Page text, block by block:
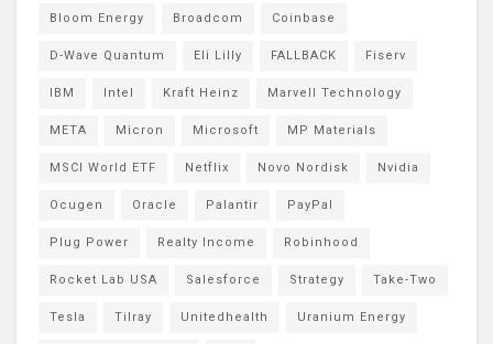
Bloom Energy Broadcom Coinbase
D-Wave Quantum Eli Lilly FALLBACK Fiserv
IBM Intel Kraft Heinz Marvell Technology
META Micron Microsoft MP Materials
MSCI World ETF Netflix Novo Nordisk Nvidia
Ocugen Oracle Palantir PayPal
Plug Power Realty Income Robinhood
Rocket Lab USA Salesforce Strategy Take-Two
Tesla Tilray Unitedhealth Uranium Energy